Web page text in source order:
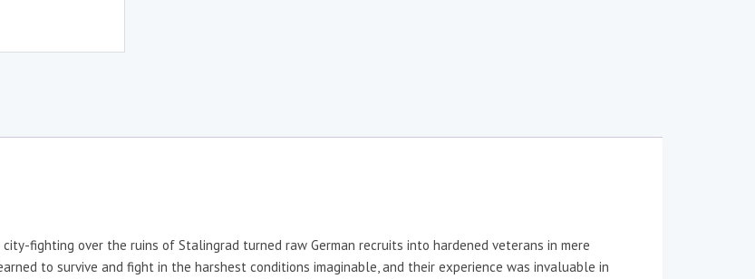
fighting over the ruins of Stalingrad turned raw German recruits into hardened veterans in mere
to survive and fight in the harshest conditions imaginable, and their experience was invaluable in